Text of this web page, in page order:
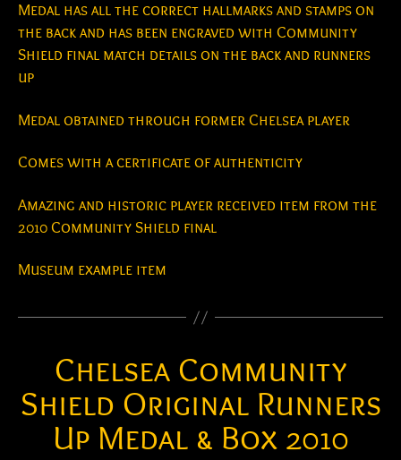
Medal has all the correct hallmarks and stamps on
the back and has been engraved with Community
Shield final match details on the back and runners
up
Medal obtained through former Chelsea player
Comes with a certificate of authenticity
Amazing and historic player received item from the
2010 Community Shield final
Museum example item
Chelsea Community
Shield Original Runners
Up Medal & Box 2010